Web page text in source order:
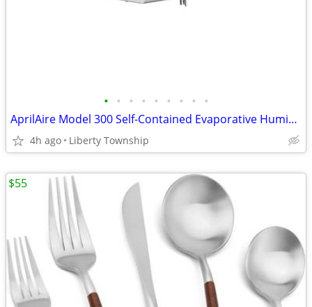
• • • • • • • • •
AprilAire Model 300 Self-Contained Evaporative Humidifier
4h ago Liberty Township
$55